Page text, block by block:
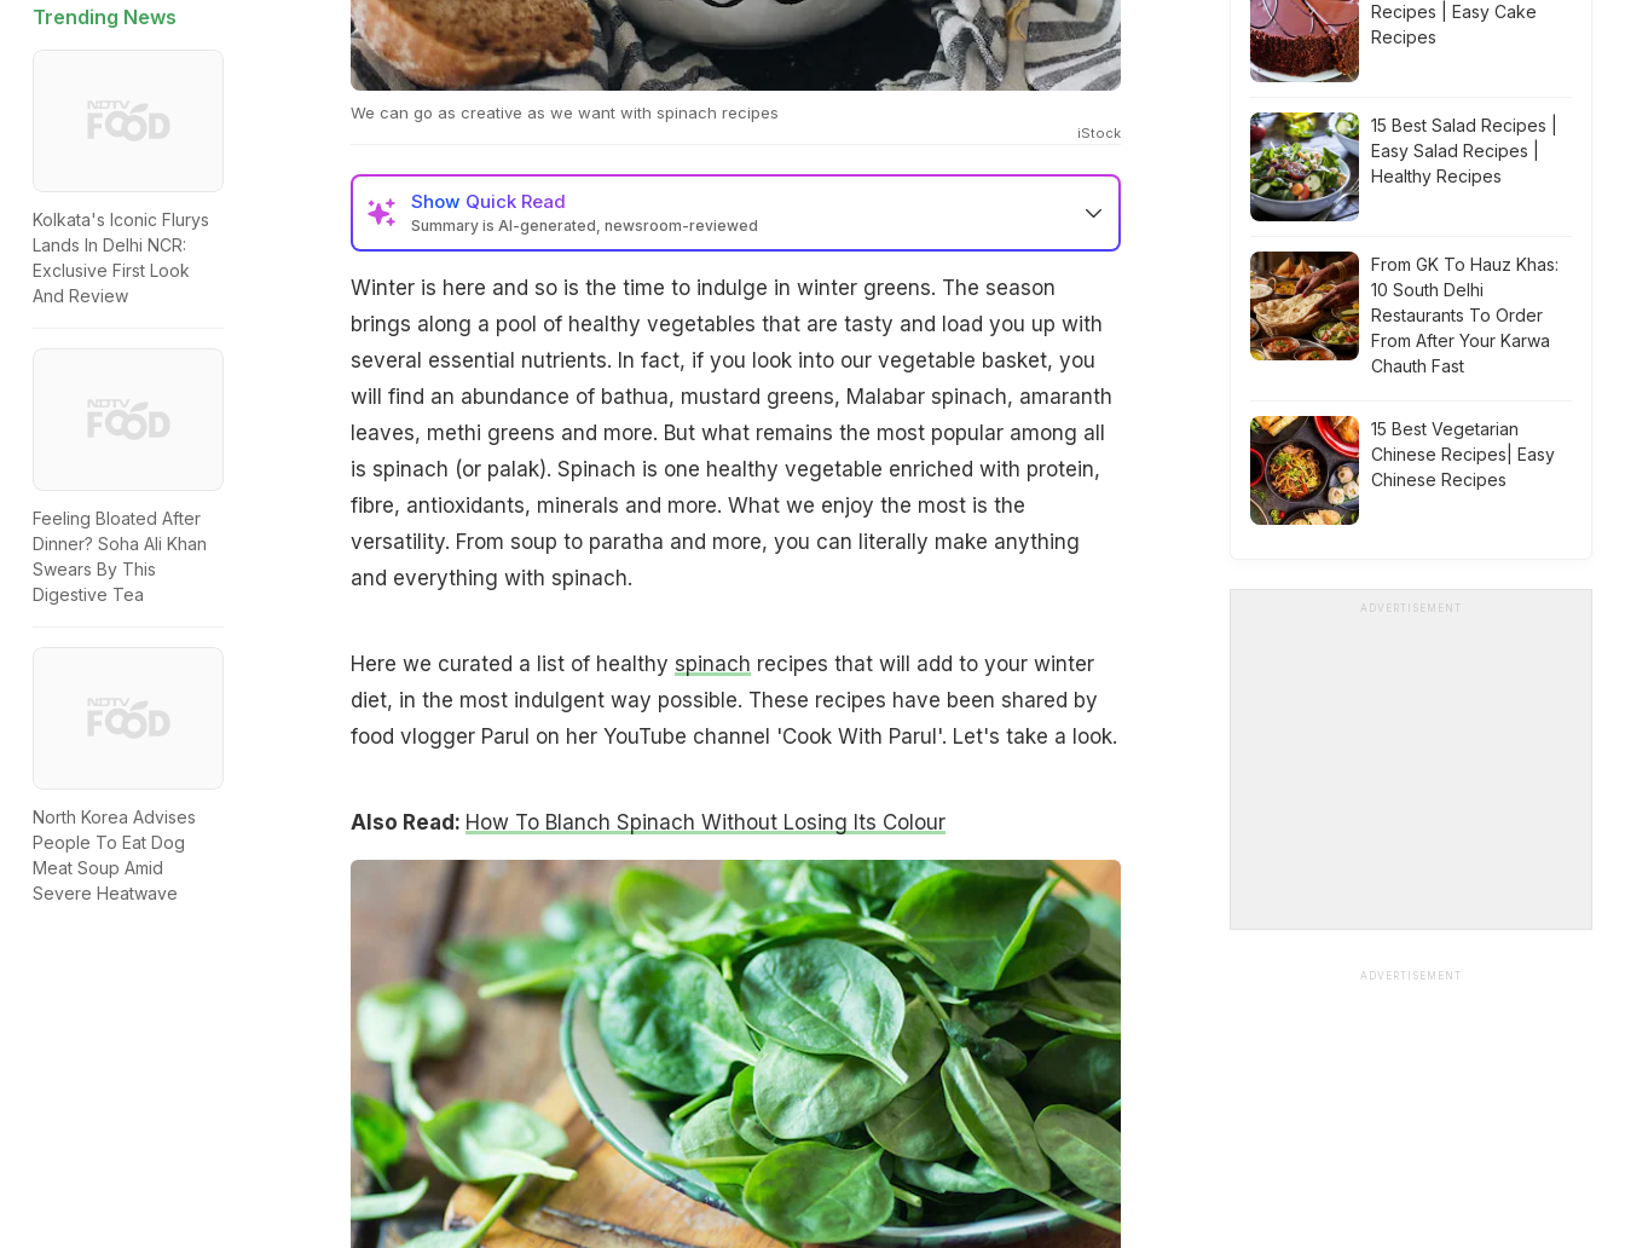
Trending News
Kolkata's Iconic Flurys
Lands In Delhi NCR:
Exclusive First Look
And Review
Feeling Bloated After
Dinner? Soha Ali Khan
Swears By This
Digestive Tea
North Korea Advises
People To Eat Dog
Meat Soup Amid
Severe Heatwave
We can go as creative as we want with spinach recipes
iStock
Show Quick Read
Summary is AI-generated, newsroom-reviewed
Winter is here and so is the time to indulge in winter greens. The season
brings along a pool of healthy vegetables that are tasty and load you up with
several essential nutrients. In fact, if you look into our vegetable basket, you
will find an abundance of bathua, mustard greens, Malabar spinach, amaranth
leaves, methi greens and more. But what remains the most popular among all
is spinach (or palak). Spinach is one healthy vegetable enriched with protein,
fibre, antioxidants, minerals and more. What we enjoy the most is the
versatility. From soup to paratha and more, you can literally make anything
and everything with spinach.
Here we curated a list of healthy spinach recipes that will add to your winter
diet, in the most indulgent way possible. These recipes have been shared by
food vlogger Parul on her YouTube channel 'Cook With Parul'. Let's take a look.
Also Read: How To Blanch Spinach Without Losing Its Colour
Recipes | Easy Cake
Recipes
15 Best Salad Recipes |
Easy Salad Recipes |
Healthy Recipes
From GK To Hauz Khas:
10 South Delhi
Restaurants To Order
From After Your Karwa
Chauth Fast
15 Best Vegetarian
Chinese Recipes| Easy
Chinese Recipes
ADVERTISEMENT
ADVERTISEMENT